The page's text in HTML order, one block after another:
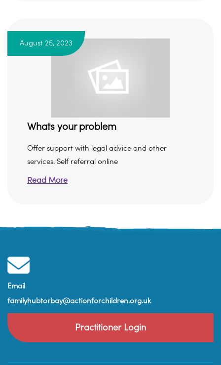
August 25, 2023
Whats your problem
Offer support with legal advice and other
services. Self referral online
Read More
Email
familyhubtorbay@actionforchildren.org.uk
Practitioner Login